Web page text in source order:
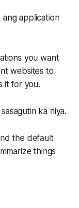
application
you want
websites to
it for you.
ka niya.
the default
things